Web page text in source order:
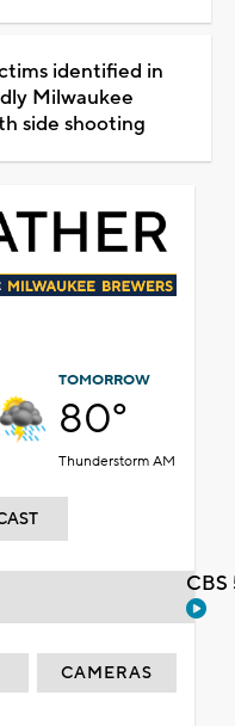
identified in
Milwaukee
side shooting
TOMORROW
80°
Thunderstorm AM
CAMERAS